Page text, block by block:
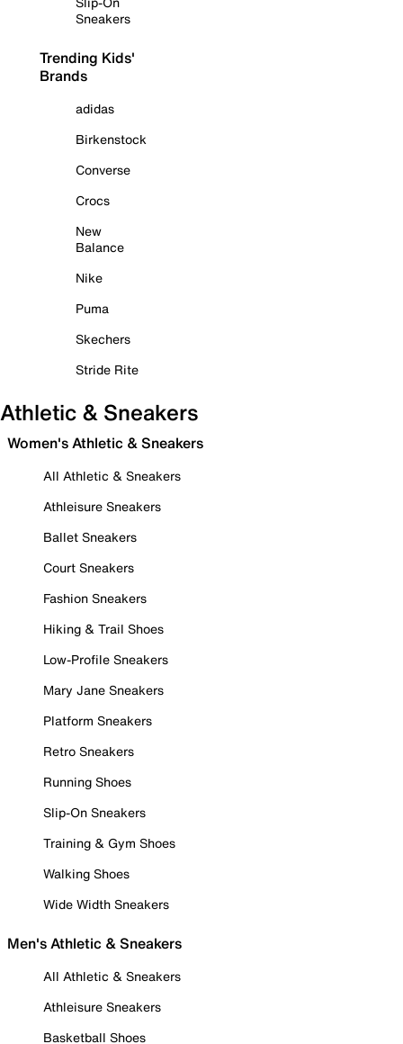
Sneakers
Trending Kids'
Brands
adidas
Birkenstock
Converse
Crocs
New
Balance
Nike
Puma
Skechers
Stride Rite
Athletic & Sneakers
Women's Athletic & Sneakers
All Athletic & Sneakers
Athleisure Sneakers
Ballet Sneakers
Court Sneakers
Fashion Sneakers
Hiking & Trail Shoes
Low-Profile Sneakers
Mary Jane Sneakers
Platform Sneakers
Retro Sneakers
Running Shoes
Slip-On Sneakers
Training & Gym Shoes
Walking Shoes
Wide Width Sneakers
Men's Athletic & Sneakers
All Athletic & Sneakers
Athleisure Sneakers
Basketball Shoes